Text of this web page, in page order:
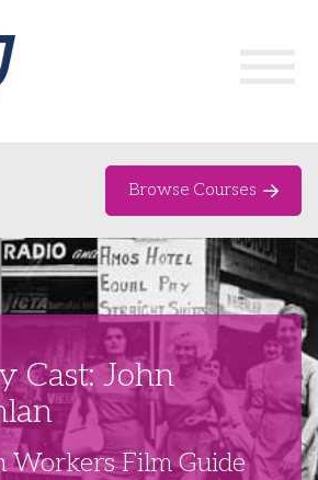
Program
Browse Courses
Cast: John
Workers Film Guide